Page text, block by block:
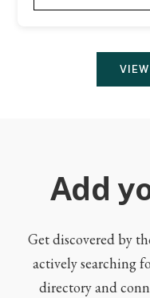
Add
Get discovered by
actively searching
directory and